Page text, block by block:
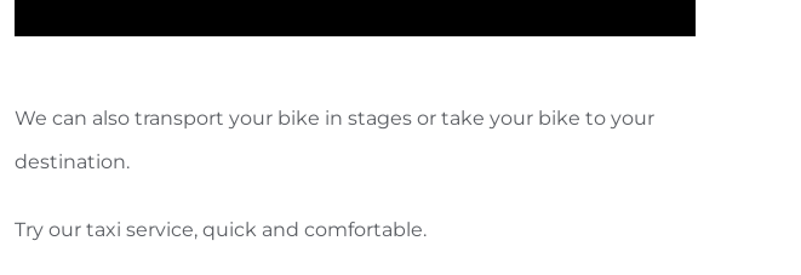
We can also transport your bike in stages or take your bike to your
destination.
Try our taxi service, quick and comfortable.